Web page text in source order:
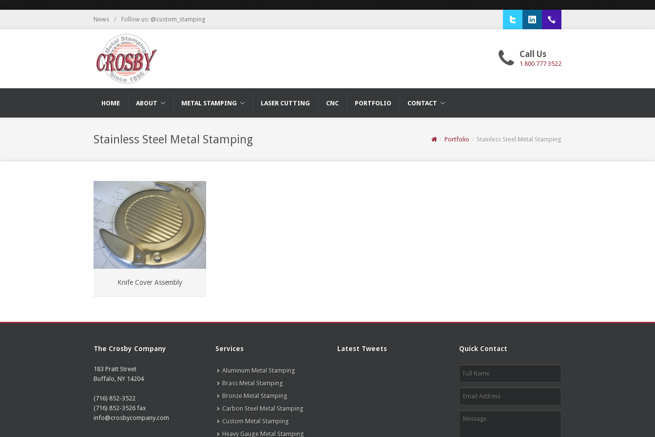
News / Follow us: @custom_stamping
Call Us
1 800 777 3522
HOME ABOUT METAL STAMPING LASER CUTTING CNC PORTFOLIO CONTACT
Stainless Steel Metal Stamping / Portfolio / Stainless Steel Metal Stamping
Knife Cover Assembly
The Crosby Company
183 Pratt Street
Buffalo, NY 14204
(716) 852-3522
(716) 852-3526 fax
info@crosbycompany.com
Services
Aluminum Metal Stamping
Brass Metal Stamping
Bronze Metal Stamping
Carbon Steel Metal Stamping
Custom Metal Stamping
Heavy Gauge Metal Stamping
Latest Tweets Quick Contact